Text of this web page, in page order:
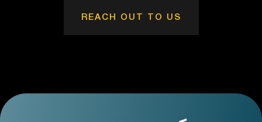
REACH OUT TO US